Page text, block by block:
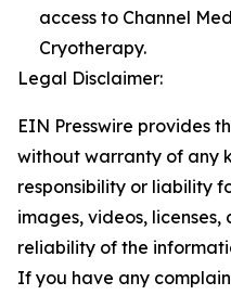
access to Channel
Cryotherapy.
Legal Disclaimer:
EIN Presswire provides
without warranty of any
responsibility or liability
images, videos,
reliability of the
If you have any